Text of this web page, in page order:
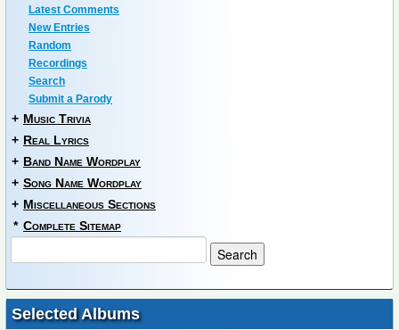
Latest Comments
New Entries
Random
Recordings
Search
Submit a Parody
+ Music Trivia
+ Real Lyrics
+ Band Name Wordplay
+ Song Name Wordplay
+ Miscellaneous Sections
* Complete Sitemap
Selected Albums